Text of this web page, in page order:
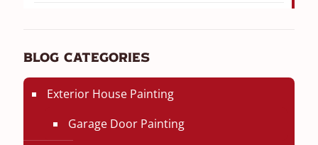
Blog Categories
Exterior House Painting
Garage Door Painting